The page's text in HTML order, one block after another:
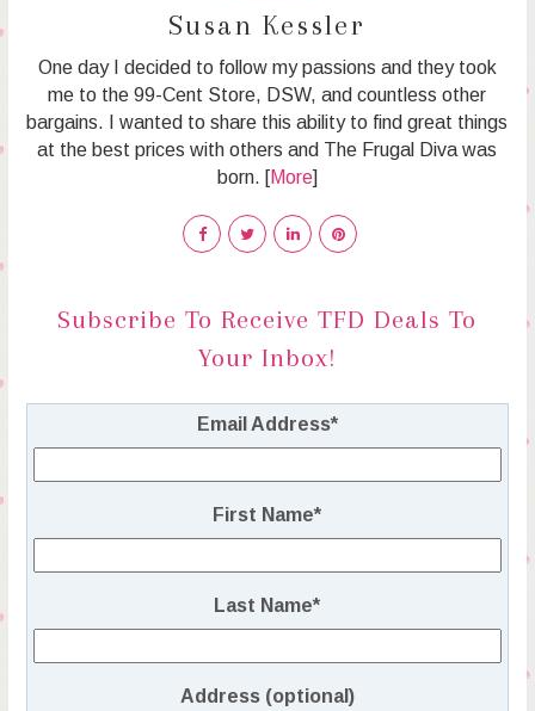
Susan Kessler
One day I decided to follow my passions and they took
me to the 99-Cent Store, DSW, and countless other
bargains. I wanted to share this ability to find great things
at the best prices with others and The Frugal Diva was
born. [More]
Subscribe To Receive TFD Deals To
Your Inbox!
Email Address*
First Name*
Last Name*
Address (optional)